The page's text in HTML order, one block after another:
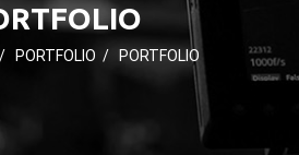
/ PORTFOLIO / PORTFOLIO